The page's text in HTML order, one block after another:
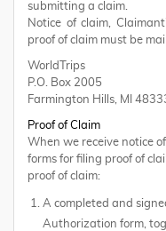
submitting a claim.
Notice of claim,
proof of claim must be
WorldTrips
P.O. Box 2005
Farmington Hills, MI
Proof of Claim
When we receive notice
forms for filing proof of
proof of claim:
A completed and
Authorization form,